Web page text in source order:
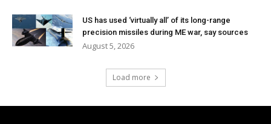
US has used ‘virtually all’ of its long-range
precision missiles during ME war, say sources
August 5, 2026
Load more